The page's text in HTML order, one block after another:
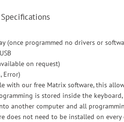
(once programmed no drivers or
on request)
Error)
with our free Matrix software, this
is stored inside the
another computer and all
does not need to be installed on every